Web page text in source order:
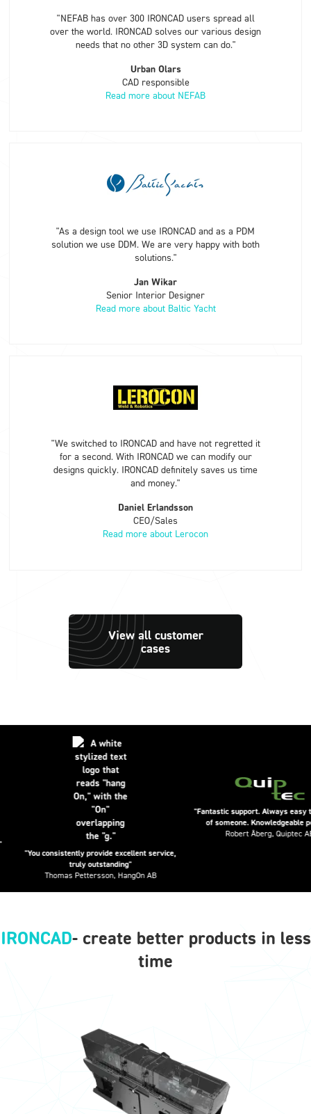
"NEFAB has over 300 IRONCAD users spread all
over the world. IRONCAD solves our various design
needs that no other 3D system can do."
Urban Olars
CAD responsible
Read more about NEFAB
"As a design tool we use IRONCAD and as a PDM
solution we use DDM. We are very happy with both
solutions."
Jan Wikar
Senior Interior Designer
Read more about Baltic Yacht
"We switched to IRONCAD and have not regretted it
for a second. With IRONCAD we can modify our
designs quickly. IRONCAD definitely saves us time
and money."
Daniel Erlandsson
CEO/Sales
Read more about Lerocon
View all customer
cases
"You consistently provide excellent service,
truly outstanding"
Thomas Pettersson, HangOn AB
"Fantastic support. Always easy to get
of someone. Knowledgeable
Robert Åberg, Quiptec AB
IRONCAD- create better products in less
time